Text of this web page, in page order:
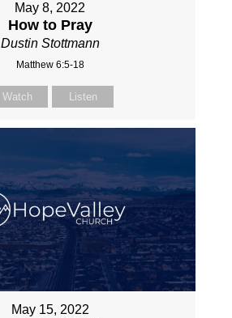
May 8, 2022
How to Pray
Dustin Stottmann
Matthew 6:5-18
Watch Listen
May 15, 2022